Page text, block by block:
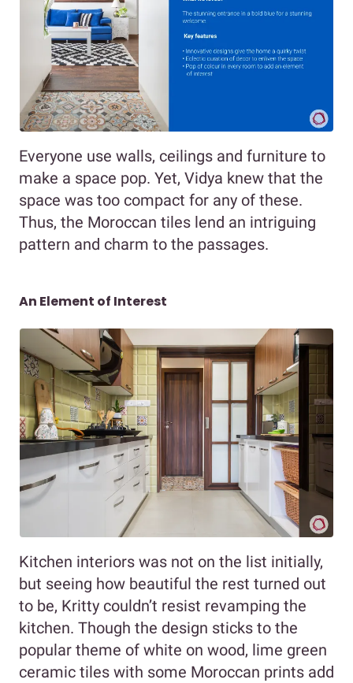
Everyone use walls, ceilings and furniture to
make a space pop. Yet, Vidya knew that the
space was too compact for any of these.
Thus, the Moroccan tiles lend an intriguing
pattern and charm to the passages.
An Element of Interest
Kitchen interiors was not on the list initially,
but seeing how beautiful the rest turned out
to be, Kritty couldn’t resist revamping the
kitchen. Though the design sticks to the
popular theme of white on wood, lime green
ceramic tiles with some Moroccan prints add